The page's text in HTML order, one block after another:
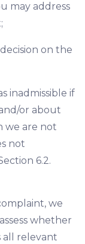
may address
on the
inadmissible if
or about
we are not
not
6.2.
we
whether
all relevant